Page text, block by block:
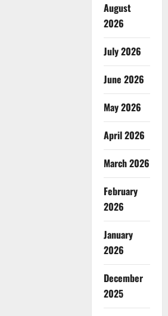
August
2026
July 2026
June 2026
May 2026
April 2026
March 2026
February
2026
January
2026
December
2025